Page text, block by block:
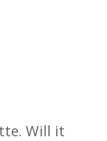
Will it